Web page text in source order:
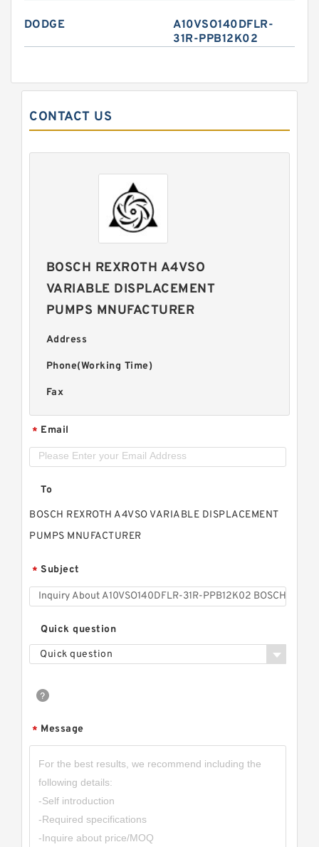
DODGE
A10VSO140DFLR-
31R-PPB12K02
CONTACT US
BOSCH REXROTH A4VSO
VARIABLE DISPLACEMENT
PUMPS MNUFACTURER
Address
Phone(Working Time)
Fax
* Email
To
BOSCH REXROTH A4VSO VARIABLE DISPLACEMENT
PUMPS MNUFACTURER
* Subject
Quick question
Quick question
* Message